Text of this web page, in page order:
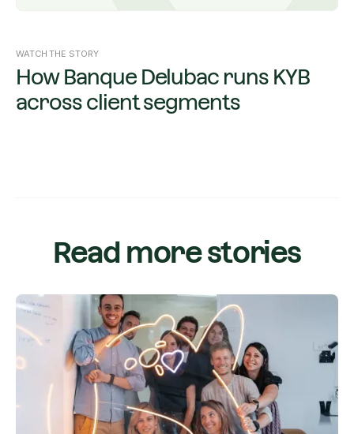
WATCH THE STORY
How Banque Delubac runs KYB
across client segments
Read more stories